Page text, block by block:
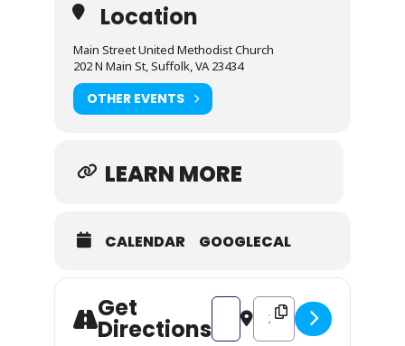
Location
Main Street United Methodist Church
202 N Main St, Suffolk, VA 23434
OTHER EVENTS
LEARN MORE
CALENDAR GOOGLECAL
Get
Directions
Address - Herald the Season!
Destination Address -